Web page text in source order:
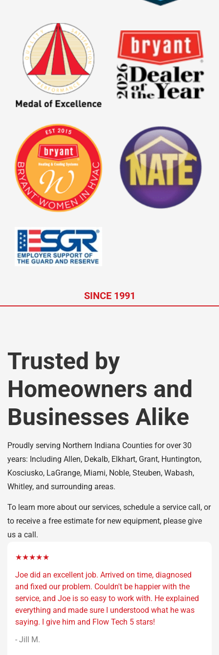
SINCE 1991
Trusted by
Homeowners and
Businesses Alike
Proudly serving Northern Indiana Counties for over 30
years: Including Allen, Dekalb, Elkhart, Grant, Huntington,
Kosciusko, LaGrange, Miami, Noble, Steuben, Wabash,
Whitley, and surrounding areas.
To learn more about our services, schedule a service call, or
to receive a free estimate for new equipment, please give
us a call.
★★★★★
Joe did an excellent job. Arrived on time, diagnosed
and fixed our problem. Couldn't be happier with the
service, and Joe is so easy to work with. He explained
everything and made sure I understood what he was
saying. I give him and Flow Tech 5 stars!
- Jill M.